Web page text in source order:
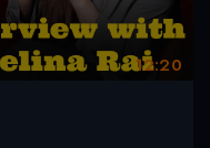
12:20